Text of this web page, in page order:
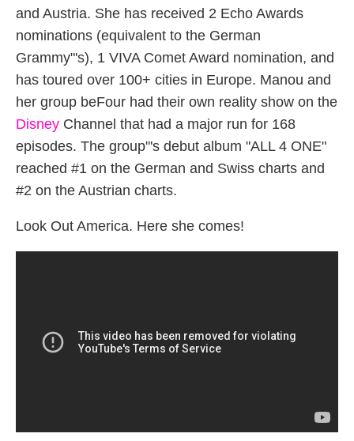
and Austria. She has received 2 Echo Awards
nominations (equivalent to the German
Grammy"'s), 1 VIVA Comet Award nomination, and
has toured over 100+ cities in Europe. Manou and
her group beFour had their own reality show on the
Disney Channel that had a major run for 168
episodes. The group"'s debut album "ALL 4 ONE"
reached #1 on the German and Swiss charts and
#2 on the Austrian charts.
Look Out America. Here she comes!